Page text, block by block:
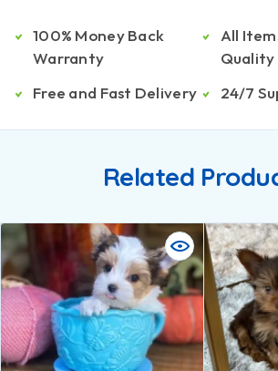
100% Money Back
Warranty
Free and Fast Delivery
All
Quality
24/7
Related